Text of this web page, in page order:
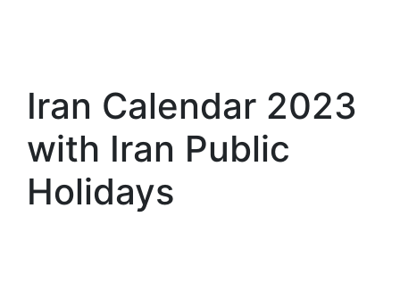
Iran Calendar 2023
with Iran Public
Holidays